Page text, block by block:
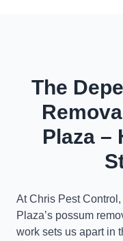
The
Plaza –
At Chris Pest
Plaza’s possum
work sets us apart in